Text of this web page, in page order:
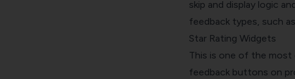
skip and display logic
feedback types, such
Star Rating Widgets
This is one of the most
feedback buttons on